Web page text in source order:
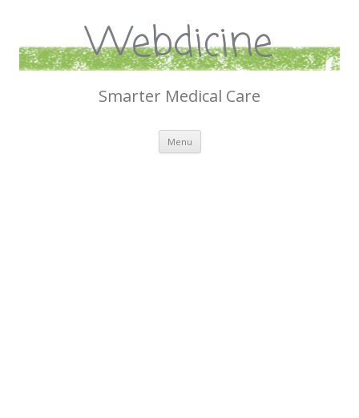
Webdicine
Smarter Medical Care
Menu Skip
content